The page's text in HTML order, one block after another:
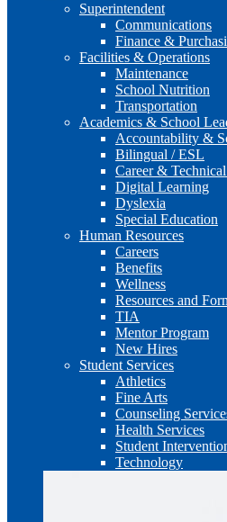
Superintendent
Communications
Finance &
Facilities & Operations
Maintenance
School Nutrition
Transportation
Academics & School
Accountability &
Bilingual / ESL
Career &
Digital Learning
Dyslexia
Special Education
Human Resources
Careers
Benefits
Wellness
Resources and
TIA
Mentor Program
New Hires
Student Services
Athletics
Fine Arts
Counseling
Health Services
Student
Technology